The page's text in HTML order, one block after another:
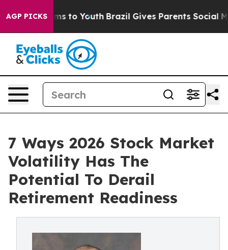
AGP PICKS
Harms to Youth Brazil Gives Parents Social Media
7 Ways 2026 Stock Market
Volatility Has The
Potential To Derail
Retirement Readiness